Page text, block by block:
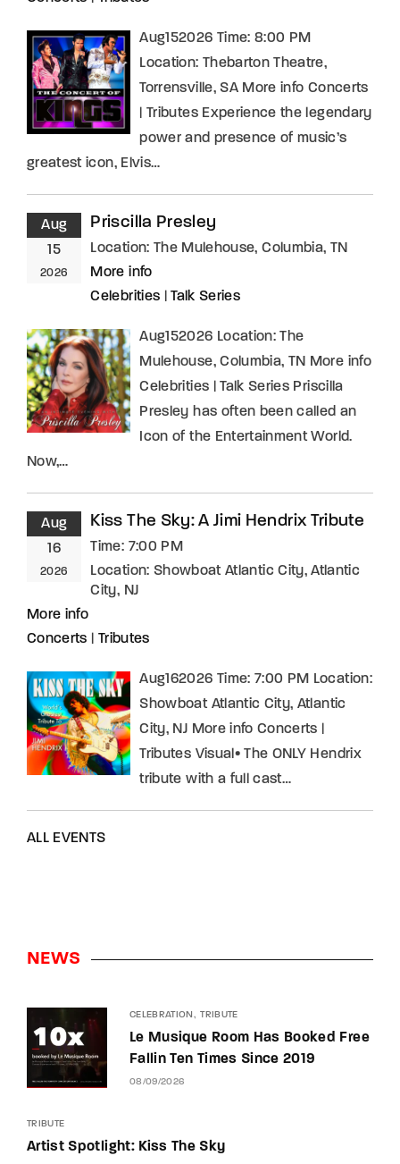
Aug152026 Time: 8:00 PM
Location: Thebarton Theatre,
Torrensville, SA More info Concerts
| Tributes Experience the legendary
power and presence of music’s
greatest icon, Elvis…
Aug
15
2026
Priscilla Presley
Location: The Mulehouse, Columbia, TN
More info
Celebrities |Talk Series
Aug152026 Location: The
Mulehouse, Columbia, TN More info
Celebrities | Talk Series Priscilla
Presley has often been called an
Icon of the Entertainment World.
Now,…
Aug
16
2026
Kiss The Sky: A Jimi Hendrix Tribute
Time: 7:00 PM
Location: Showboat Atlantic City, Atlantic
City, NJ
More info
Concerts
Tributes
Aug162026 Time: 7:00 PM Location:
Showboat Atlantic City, Atlantic
City, NJ More info Concerts |
Tributes Visual• The ONLY Hendrix
tribute with a full cast…
ALL EVENTS
NEWS
CELEBRATION TRIBUTE
Le Musique Room Has Booked Free
Fallin Ten Times Since 2019
08/09/2026
TRIBUTE
Artist Spotlight: Kiss The Sky